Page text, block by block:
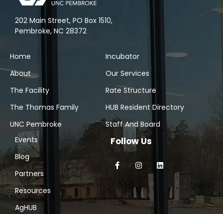
202 Main Street, PO Box 1510,
Pembroke, NC 28372
Home
About
The Facility
The Thomas Family
UNC Pembroke
Incubator
Our Services
Rate Structure
HUB Resident Directory
Staff And Board
Events
Blog
Partners
Resources
AgHUB
Follow Us